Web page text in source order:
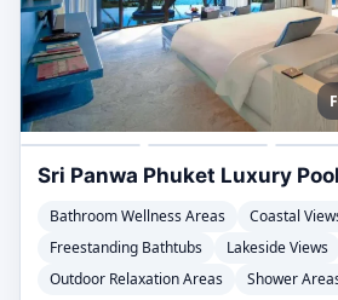
Sri Panwa Phuket Luxury
Bathroom Wellness Areas
Coastal
Freestanding Bathtubs
Lakeside Views
Outdoor Relaxation Areas
Shower